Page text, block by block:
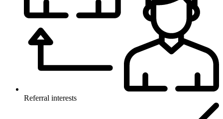
Referral interests